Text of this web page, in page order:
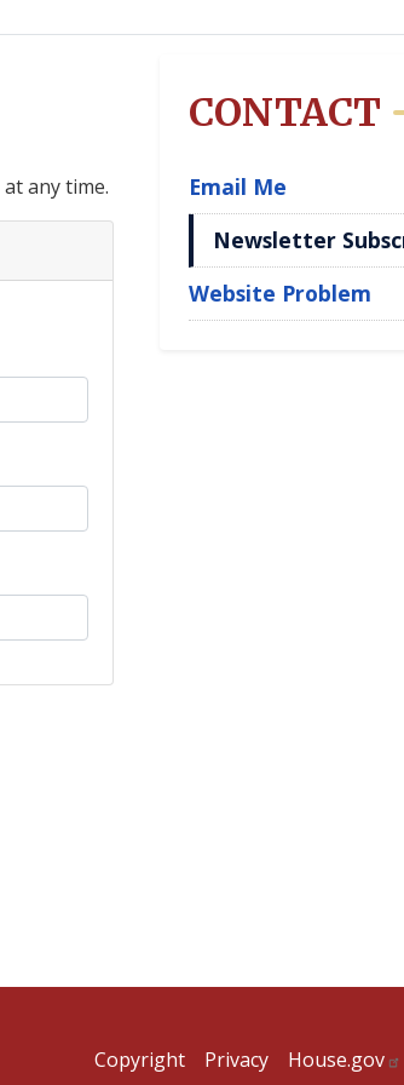
at any time.
CONTACT
Email Me
Newsletter
Website Problem
Copyright Privacy House.gov